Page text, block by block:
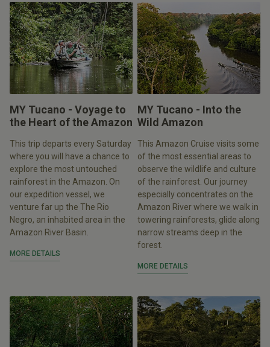
MY Tucano - Voyage to
the Heart of the Amazon
This trip departs every Saturday
where you will have a chance to
explore the most untouched
rainforest in the Amazon. On
our expedition vessel, we
venture far up the The Rio
Negro, an inhabited area in the
Amazon River Basin.
MORE DETAILS
MY Tucano - Into the
Wild Amazon
This Amazon Cruise visits some
of the most essential areas to
observe the wildlife and culture
of the rainforest. Our journey
especially concentrates on the
Amazon River where we walk in
towering rainforests, glide along
narrow streams deep in the
forest.
MORE DETAILS